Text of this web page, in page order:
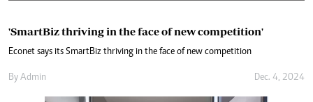
'SmartBiz thriving in the face of new competition'
Econet says its SmartBiz thriving in the face of new competition
By Admin Dec. 4, 2024